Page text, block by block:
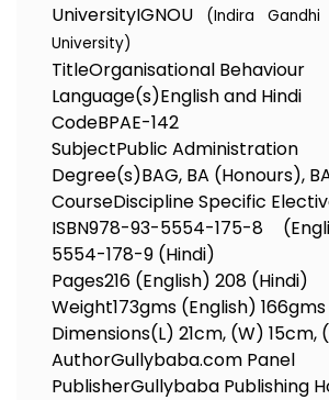
UniversityIGNOU
(Indira
University)
TitleOrganisational Behaviour
Language(s)English and Hindi
CodeBPAE-142
SubjectPublic Administration
Degree(s)BAG, BA (Honours),
CourseDiscipline Specific
ISBN978-93-5554-175-8
5554-178-9 (Hindi)
Pages216 (English) 208 (Hindi)
Weight173gms (English)
Dimensions(L) 21cm, (W) 15cm,
AuthorGullybaba.com Panel
PublisherGullybaba Publishing